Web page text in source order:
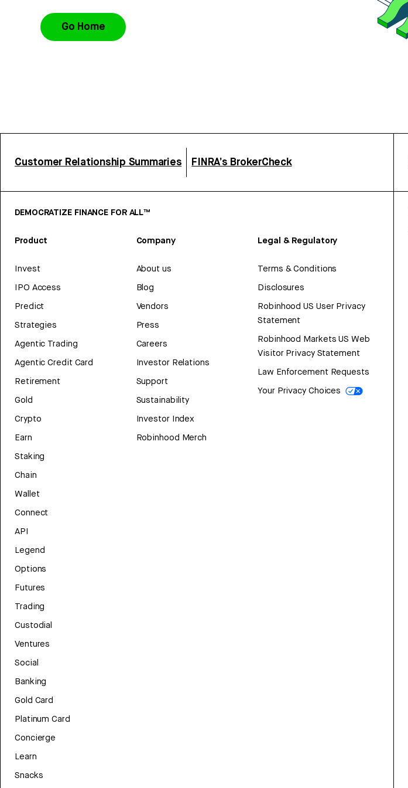
Go Home
Customer Relationship Summaries FINRA’s BrokerCheck
DEMOCRATIZE FINANCE FOR ALL™
Product
Invest
IPO Access
Predict
Strategies
Agentic Trading
Agentic Credit Card
Retirement
Gold
Crypto
Earn
Staking
Chain
Wallet
Connect
API
Legend
Options
Futures
Trading
Custodial
Ventures
Social
Banking
Gold Card
Platinum Card
Concierge
Learn
Snacks
Company
About us
Blog
Vendors
Press
Careers
Investor Relations
Support
Sustainability
Investor Index
Robinhood Merch
Legal & Regulatory
Terms & Conditions
Disclosures
Robinhood US User Privacy
Statement
Robinhood Markets US Web
Visitor Privacy Statement
Law Enforcement Requests
Your Privacy Choices